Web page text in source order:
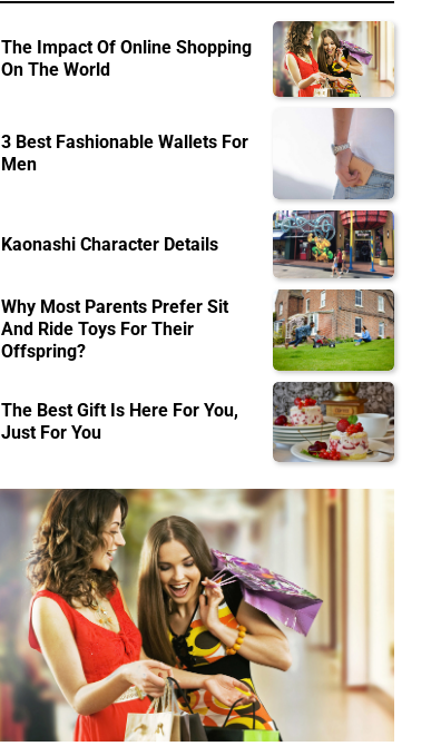
The Impact Of Online Shopping
On The World
3 Best Fashionable Wallets For
Men
Kaonashi Character Details
Why Most Parents Prefer Sit
And Ride Toys For Their
Offspring?
The Best Gift Is Here For You,
Just For You